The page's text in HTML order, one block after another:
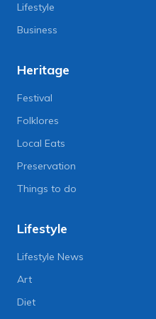
Lifestyle
Business
Heritage
Festival
Folklores
Local Eats
Preservation
Things to do
Lifestyle
Lifestyle News
Art
Diet